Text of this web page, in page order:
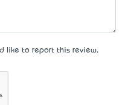
like to report this review.